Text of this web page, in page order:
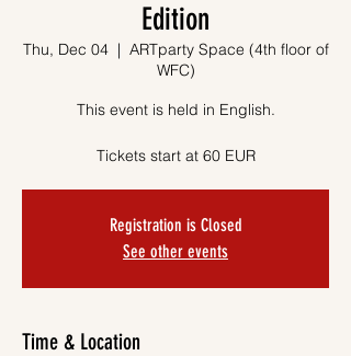
Edition
Thu, Dec 04
  |
ARTparty Space (4th floor of
WFC)
This event is held in English.
Tickets start at 60 EUR
Registration is Closed
See other events
Time & Location